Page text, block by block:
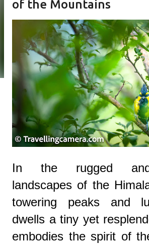
of the Mountains
In the rugged
landscapes of the
towering peaks and
dwells a tiny yet
embodies the spirit of